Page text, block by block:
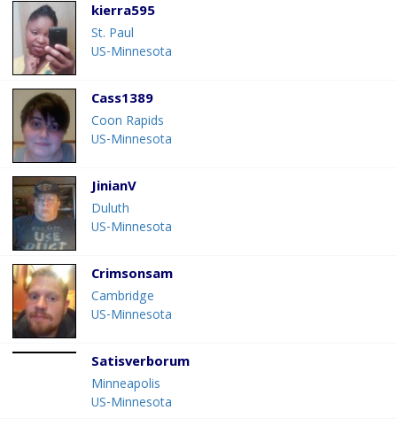
kierra595
St. Paul
US-Minnesota
Cass1389
Coon Rapids
US-Minnesota
JinianV
Duluth
US-Minnesota
Crimsonsam
Cambridge
US-Minnesota
Satisverborum
Minneapolis
US-Minnesota